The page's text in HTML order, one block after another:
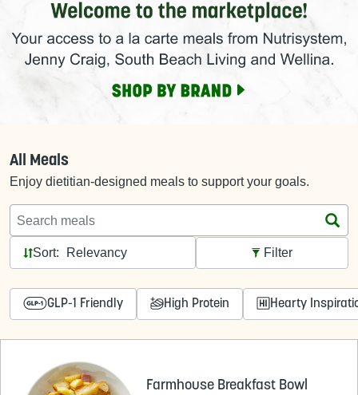
All Meals
Enjoy dietitian-designed meals to support your goals.
Search meals
Sort: Filter
GLP-1 Friendly High Protein Hearty
Farmhouse Breakfast Bowl